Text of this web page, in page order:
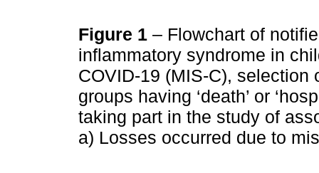
Figure 1 – Flowchart of
inflammatory syndrome in
COVID-19 (MIS-C),
groups having ‘death’ or
taking part in the study of
a) Losses occurred due to